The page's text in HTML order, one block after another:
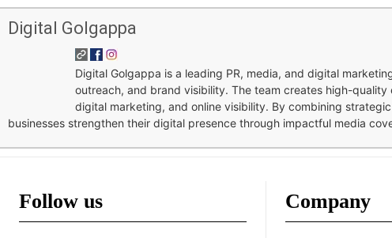
Digital Golgappa
Digital Golgappa is a leading PR, media, and digital
outreach, and brand visibility. The team creates high-
digital marketing, and online visibility. By combining
businesses strengthen their digital presence through impactful media
Follow us Company